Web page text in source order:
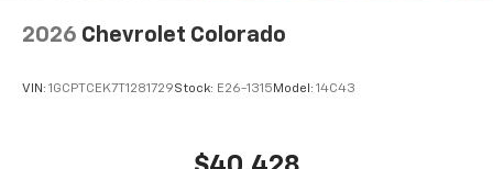
2026 Chevrolet Colorado
VIN: 1GCPTCEK7T1281729Stock: E26-1315 Model: 14C43